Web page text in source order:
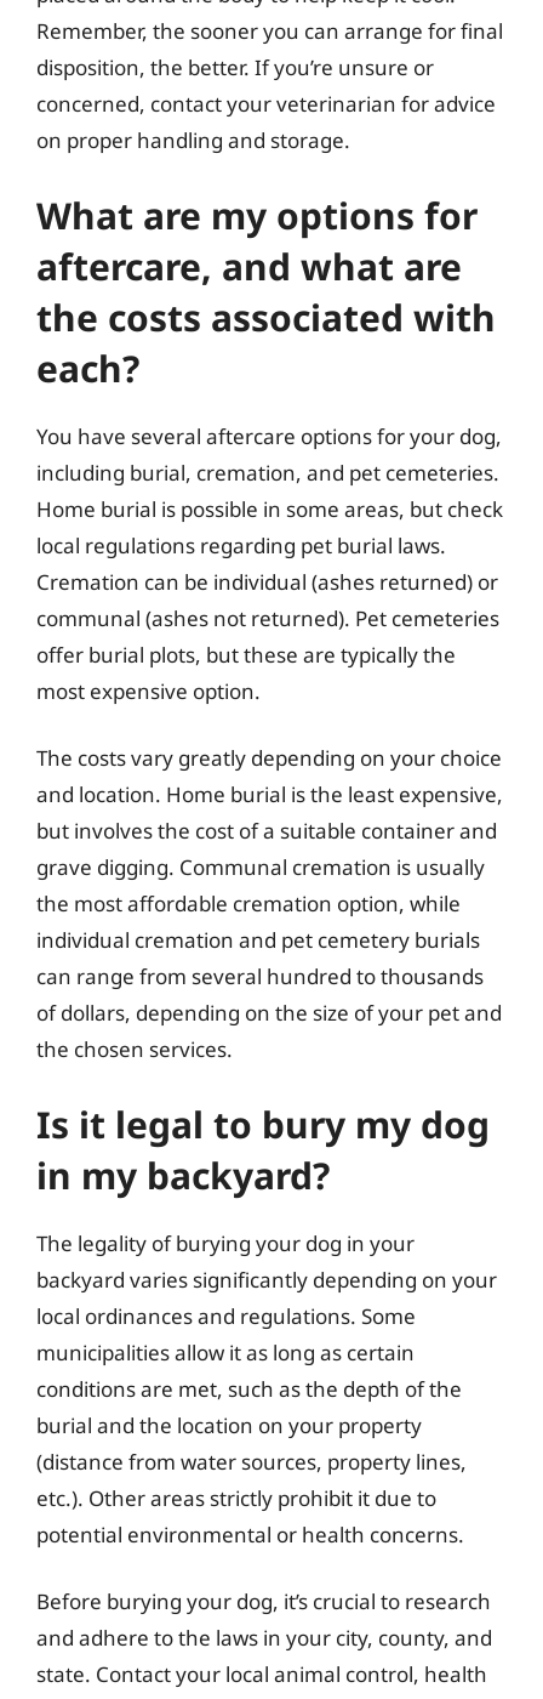
Remember, the sooner you can arrange for final
disposition, the better. If you’re unsure or
concerned, contact your veterinarian for advice
on proper handling and storage.
What are my options for
aftercare, and what are
the costs associated with
each?
You have several aftercare options for your dog,
including burial, cremation, and pet cemeteries.
Home burial is possible in some areas, but check
local regulations regarding pet burial laws.
Cremation can be individual (ashes returned) or
communal (ashes not returned). Pet cemeteries
offer burial plots, but these are typically the
most expensive option.
The costs vary greatly depending on your choice
and location. Home burial is the least expensive,
but involves the cost of a suitable container and
grave digging. Communal cremation is usually
the most affordable cremation option, while
individual cremation and pet cemetery burials
can range from several hundred to thousands
of dollars, depending on the size of your pet and
the chosen services.
Is it legal to bury my dog
in my backyard?
The legality of burying your dog in your
backyard varies significantly depending on your
local ordinances and regulations. Some
municipalities allow it as long as certain
conditions are met, such as the depth of the
burial and the location on your property
(distance from water sources, property lines,
etc.). Other areas strictly prohibit it due to
potential environmental or health concerns.
Before burying your dog, it’s crucial to research
and adhere to the laws in your city, county, and
state. Contact your local animal control, health